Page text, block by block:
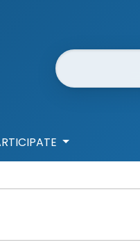
Website Search